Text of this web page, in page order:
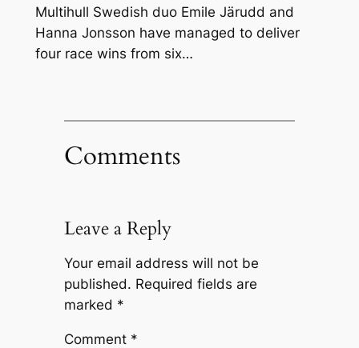
Multihull Swedish duo Emile Järudd and
Hanna Jonsson have managed to deliver
four race wins from six…
Comments
Leave a Reply
Your email address will not be
published. Required fields are
marked *
Comment *